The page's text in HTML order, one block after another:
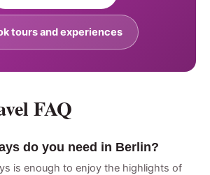
tours and experiences
FAQ
do you need in Berlin?
is enough to enjoy the highlights of